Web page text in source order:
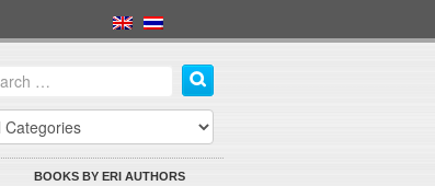
BOOKS BY ERI AUTHORS